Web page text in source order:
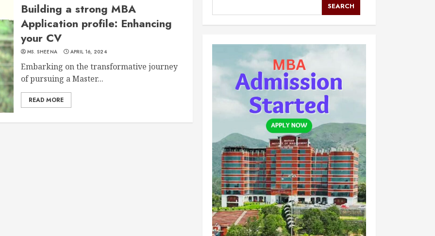
Building a strong MBA
Application profile: Enhancing
your CV
MS. SHEENA APRIL 16, 2024
Embarking on the transformative journey
of pursuing a Master...
READ MORE
SEARCH